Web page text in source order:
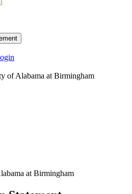
of Alabama at Birmingham
at Birmingham